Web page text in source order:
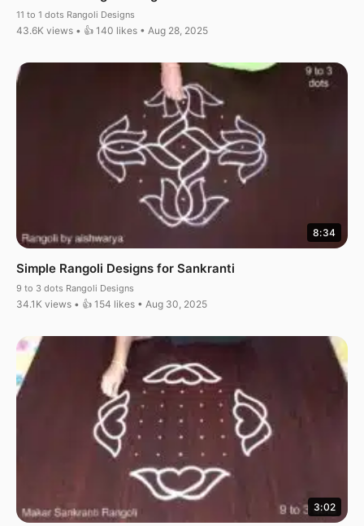
11 to 1 dots Rangoli Designs
43.6K views • 👍 140 likes • Aug 28, 2025
8:34
Simple Rangoli Designs for Sankranti
9 to 3 dots Rangoli Designs
34.1K views • 👍 154 likes • Aug 30, 2025
3:02